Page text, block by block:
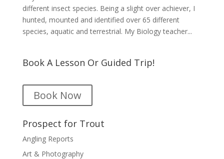
different insect species. Being a slight over achiever, I
hunted, mounted and identified over 65 different
species, aquatic and terrestrial. My Biology teacher...
Book A Lesson Or Guided Trip!
Book Now
Prospect for Trout
Angling Reports
Art & Photography